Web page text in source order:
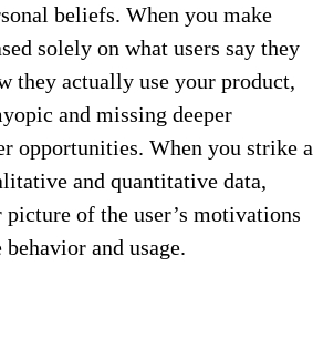
beliefs. When you make
solely on what users say they
they actually use your product,
and missing deeper
opportunities. When you strike a
and quantitative data,
picture of the user’s motivations
and usage.